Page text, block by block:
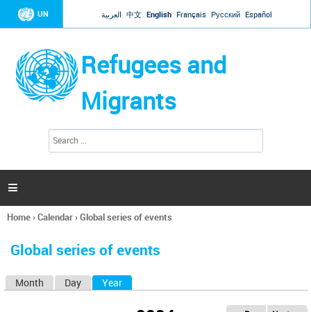
Jump to navigation
UN العربية 中文 English Français Русский Español
Refugees and
Migrants
h
a

You
here
Home›Calendar›Global series of events
Global series of events
Month Day Year